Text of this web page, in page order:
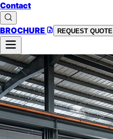
Contact
BROCHURE REQUEST QUOTE